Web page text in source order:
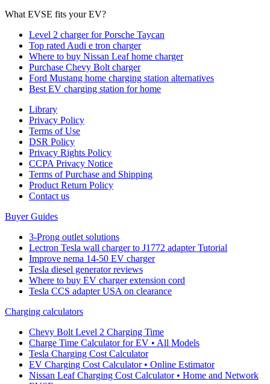
What EVSE fits your EV?
Level 2 charger for Porsche Taycan
Top rated Audi e tron charger
Where to buy Nissan Leaf home charger
Purchase Chevy Bolt charger
Ford Mustang home charging station alternatives
Best EV charging station for home
Library
Privacy Policy
Terms of Use
DSR Policy
Privacy Rights Policy
CCPA Privacy Notice
Terms of Purchase and Shipping
Product Return Policy
Cοntact us
Buyer Guides
3-Prong outlet solutions
Lectron Tesla wall charger to J1772 adapter Tutorial
Improve nema 14-50 EV charger
Tesla diesel generator reviews
Where to buy EV charger extension cord
Tesla CCS adapter USA on clearance
Charging calculators
Chevy Bolt Level 2 Charging Time
Charge Time Calculator for EV • All Models
Tesla Charging Cost Calculator
EV Charging Cost Calculator • Online Estimator
Nissan Leaf Charging Cost Calculator • Home and Network